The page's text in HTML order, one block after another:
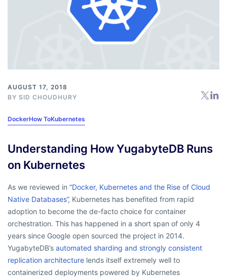
AUGUST 17, 2018
BY SID CHOUDHURY
DockerHow ToKubernetes
Understanding How YugabyteDB Runs
on Kubernetes
As we reviewed in “Docker, Kubernetes and the Rise of Cloud
Native Databases”, Kubernetes has benefited from rapid
adoption to become the de-facto choice for container
orchestration. This has happened in a short span of only 4
years since Google open sourced the project in 2014.
YugabyteDB’s automated sharding and strongly consistent
replication architecture lends itself extremely well to
containerized deployments powered by Kubernetes